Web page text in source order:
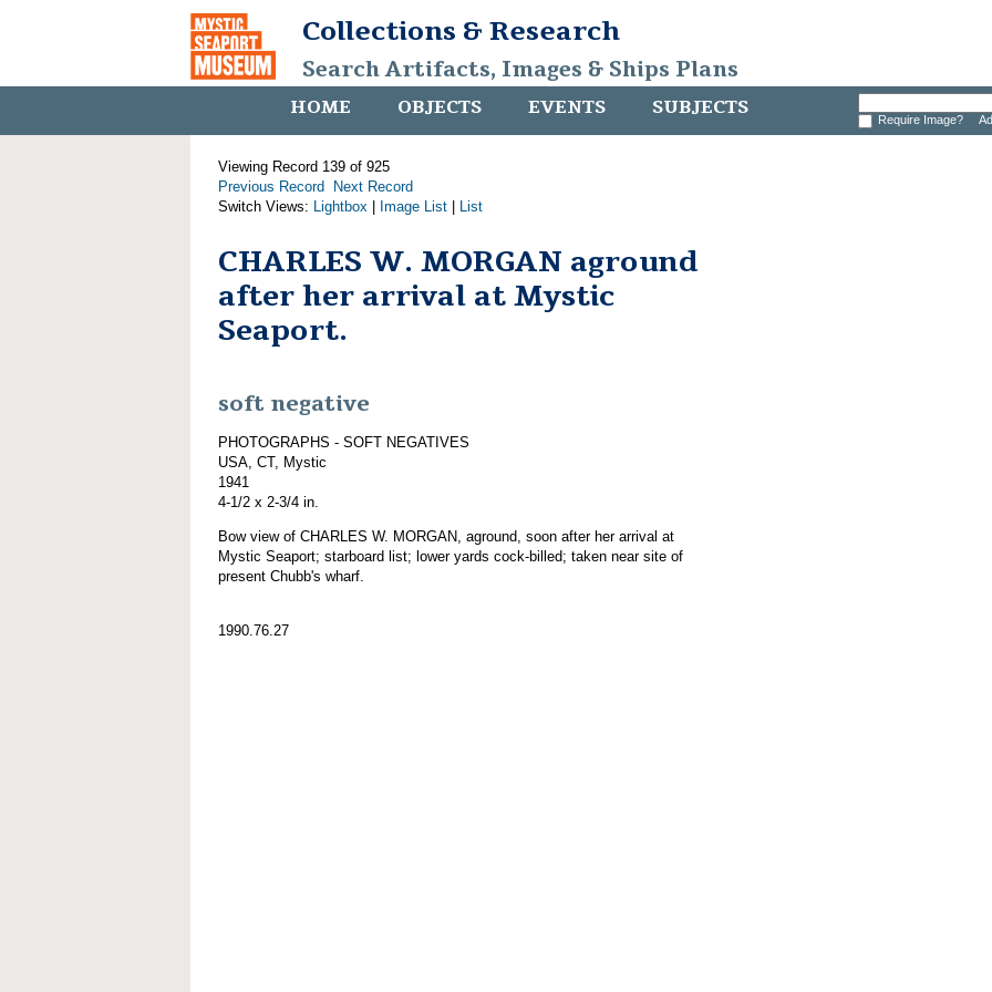
Collections & Research
Search Artifacts, Images & Ships Plans
HOME OBJECTS EVENTS SUBJECTS Require Image?
Viewing Record 139 of 925
Previous Record
Next Record
Switch Views: Lightbox Image List List
CHARLES W. MORGAN aground
after her arrival at Mystic
Seaport.
soft negative
PHOTOGRAPHS - SOFT NEGATIVES
USA, CT, Mystic
1941
4-1/2 x 2-3/4 in.
Bow view of CHARLES W. MORGAN, aground, soon after her arrival at
Mystic Seaport; starboard list; lower yards cock-billed; taken near site of
present Chubb's wharf.
1990.76.27